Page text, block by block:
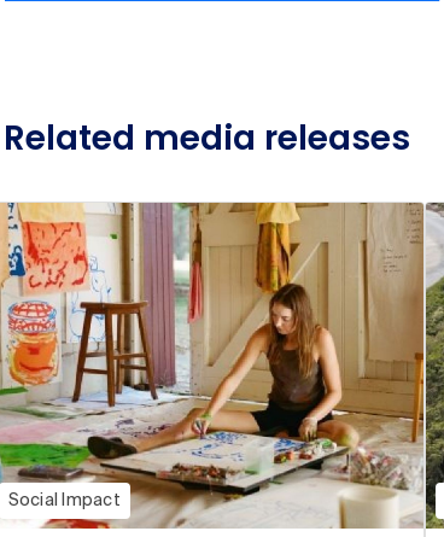
Related media releases
Social Impact